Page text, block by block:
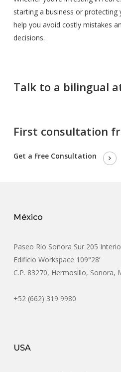
starting a business or
help you avoid costly mistakes
decisions.
Talk to a bilingual
First consultation
Get a Free Consultation
México
Paseo Río Sonora Sur 205
Edificio Workspace 109°28’
C.P. 83270, Hermosillo, Sonora,
+52 (662) 319 9980
USA